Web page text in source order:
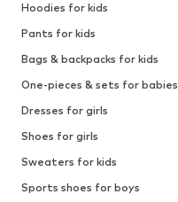
Hoodies for kids
Pants for kids
Bags & backpacks for kids
One-pieces & sets for babies
Dresses for girls
Shoes for girls
Sweaters for kids
Sports shoes for boys